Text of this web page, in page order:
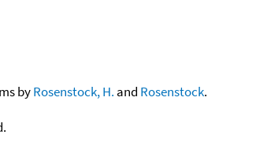
byRosenstock, H. and Rosenstock.